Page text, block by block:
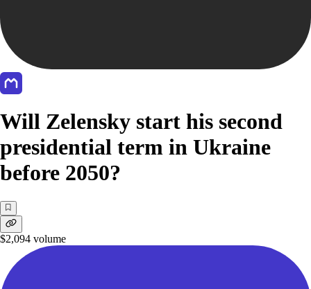
Will Zelensky start his second
presidential term in Ukraine
before 2050?
$2,094 volume